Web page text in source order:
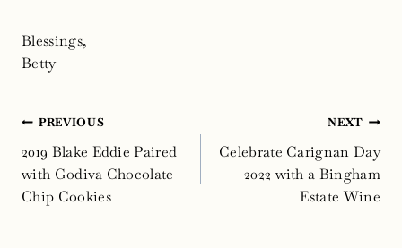
Blessings,
Betty
Post
navigation
PREVIOUS
2019 Blake Eddie Paired
with Godiva Chocolate
Chip Cookies
NEXT
Celebrate Carignan Day
2022 with a Bingham
Estate Wine